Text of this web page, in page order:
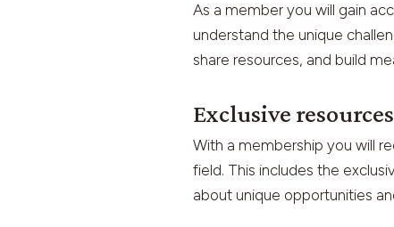
As a member you will gain
understand the unique
share resources, and build
Exclusive
With a membership you will
field. This includes the
about unique opportunities